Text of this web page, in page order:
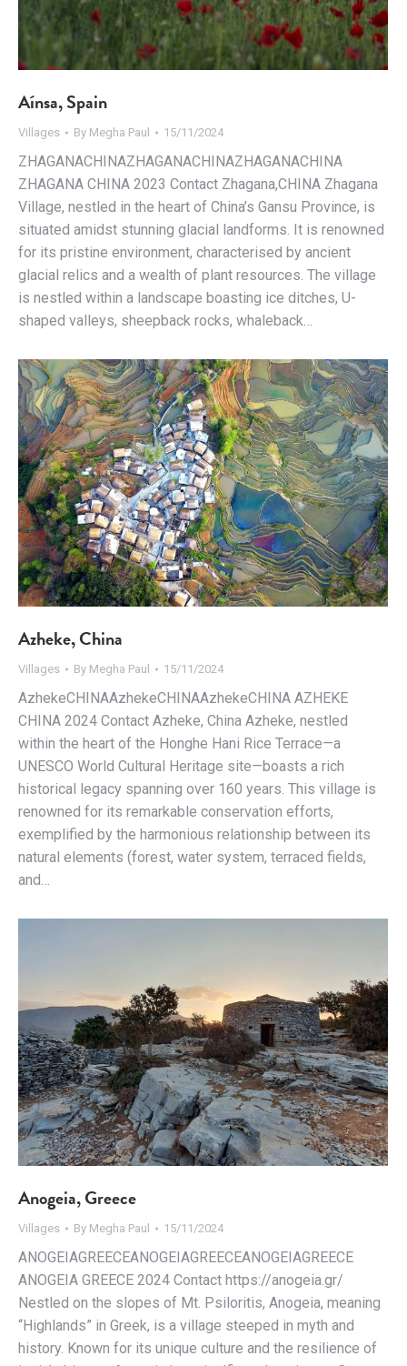
Aínsa, Spain
Villages By Megha Paul 15/11/2024
ZHAGANACHINAZHAGANACHINAZHAGANACHINA
ZHAGANA CHINA 2023 Contact Zhagana,CHINA Zhagana
Village, nestled in the heart of China’s Gansu Province, is
situated amidst stunning glacial landforms. It is renowned
for its pristine environment, characterised by ancient
glacial relics and a wealth of plant resources. The village
is nestled within a landscape boasting ice ditches, U-
shaped valleys, sheepback rocks, whaleback…
Azheke, China
Villages By Megha Paul 15/11/2024
AzhekeCHINAAzhekeCHINAAzhekeCHINA AZHEKE
CHINA 2024 Contact Azheke, China Azheke, nestled
within the heart of the Honghe Hani Rice Terrace—a
UNESCO World Cultural Heritage site—boasts a rich
historical legacy spanning over 160 years. This village is
renowned for its remarkable conservation efforts,
exemplified by the harmonious relationship between its
natural elements (forest, water system, terraced fields,
and…
Anogeia, Greece
Villages By Megha Paul 15/11/2024
ANOGEIAGREECEANOGEIAGREECEANOGEIAGREECE
ANOGEIA GREECE 2024 Contact https://anogeia.gr/
Nestled on the slopes of Mt. Psiloritis, Anogeia, meaning
“Highlands” in Greek, is a village steeped in myth and
history. Known for its unique culture and the resilience of